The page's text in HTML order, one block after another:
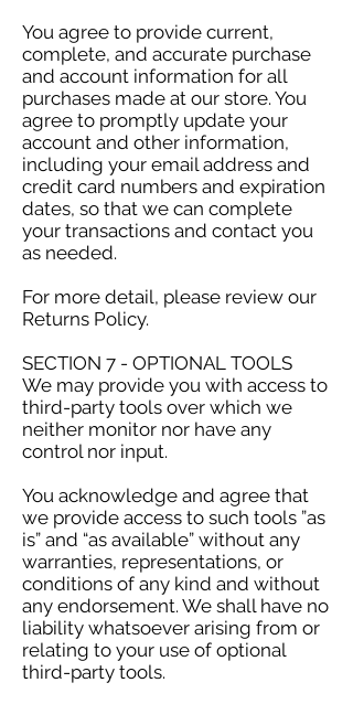
You agree to provide current,
complete, and accurate purchase
and account information for all
purchases made at our store. You
agree to promptly update your
account and other information,
including your email address and
credit card numbers and expiration
dates, so that we can complete
your transactions and contact you
as needed.
For more detail, please review our
Returns Policy.
SECTION 7 - OPTIONAL TOOLS
We may provide you with access to
third-party tools over which we
neither monitor nor have any
control nor input.
You acknowledge and agree that
we provide access to such tools ”as
is” and “as available” without any
warranties, representations, or
conditions of any kind and without
any endorsement. We shall have no
liability whatsoever arising from or
relating to your use of optional
third-party tools.